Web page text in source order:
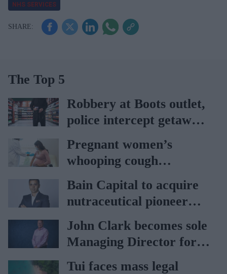
NHS SERVICES
The Top 5
Robbery at Boots outlet,
police intercept getaway
car
Pregnant women’s
whooping cough
vaccination rates on the
rise
Bain Capital to acquire
nutraceutical pioneer
Vitabiotics
John Clark becomes sole
Managing Director for
AAH
Tui faces mass legal